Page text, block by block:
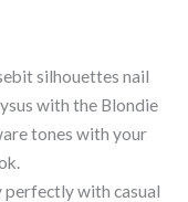
silhouettes nail
with the Blondie
tones with your
perfectly with casual